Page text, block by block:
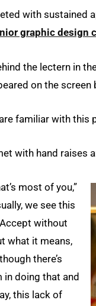
with sustained
graphic design
the lectern in
on the screen
familiar with this
with hand raises
most of you,”
we see this
without
what it means,
there’s
in doing that and
this lack of